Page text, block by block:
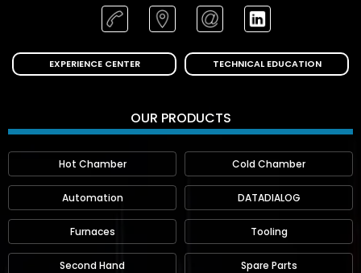
EXPERIENCE CENTER TECHNICAL EDUCATION
OUR PRODUCTS
Hot Chamber Cold Chamber
Automation DATADIALOG
Furnaces Tooling
Second Hand Spare Parts